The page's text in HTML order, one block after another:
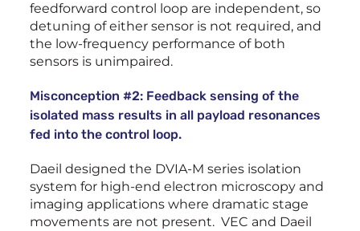
feedforward control loop are independent, so
detuning of either sensor is not required, and
the low-frequency performance of both
sensors is unimpaired.
Misconception #2: Feedback sensing of the
isolated mass results in all payload resonances
fed into the control loop.
Daeil designed the DVIA-M series isolation
system for high-end electron microscopy and
imaging applications where dramatic stage
movements are not present. VEC and Daeil